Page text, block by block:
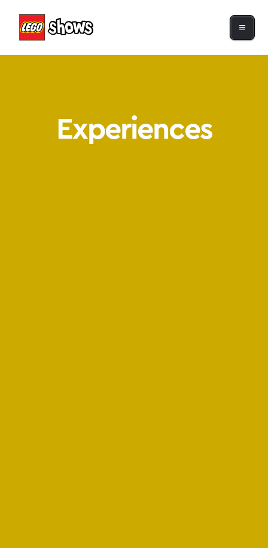
Experiences